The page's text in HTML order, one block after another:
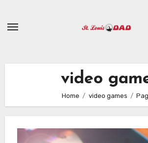
content
video
Home video games